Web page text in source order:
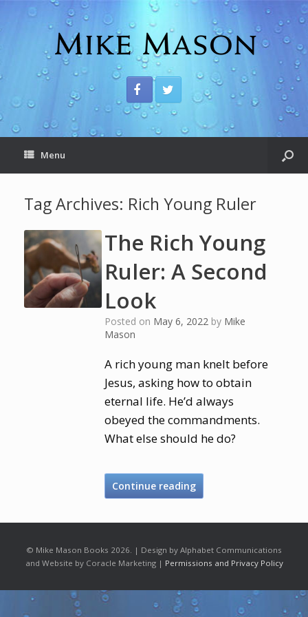
Menu
Tag Archives: Rich Young Ruler
The Rich Young
Ruler: A Second
Look
Posted on May 6, 2022 by Mike
Mason
A rich young man knelt before
Jesus, asking how to obtain
eternal life. He’d always
obeyed the commandments.
What else should he do?
Continue reading
© Mike Mason Books 2026. | Design by Alphabet Communications
and Website by Coracle Marketing | Permissions and Privacy Policy